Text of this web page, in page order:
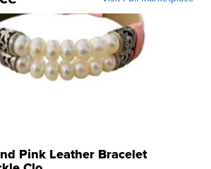
Pink Leather Bracelet